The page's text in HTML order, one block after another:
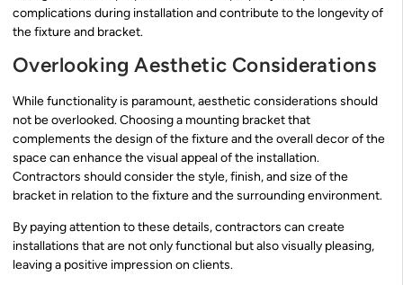
complications during installation and contribute to the longevity of
the fixture and bracket.
Overlooking Aesthetic Considerations
While functionality is paramount, aesthetic considerations should
not be overlooked. Choosing a mounting bracket that
complements the design of the fixture and the overall decor of the
space can enhance the visual appeal of the installation.
Contractors should consider the style, finish, and size of the
bracket in relation to the fixture and the surrounding environment.
By paying attention to these details, contractors can create
installations that are not only functional but also visually pleasing,
leaving a positive impression on clients.